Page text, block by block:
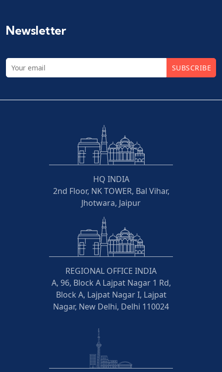
Newsletter
SUBSCRIBE
HQ INDIA
2nd Floor, NK TOWER, Bal Vihar,
Jhotwara, Jaipur
REGIONAL OFFICE INDIA
A, 96, Block A Lajpat Nagar 1 Rd,
Block A, Lajpat Nagar I, Lajpat
Nagar, New Delhi, Delhi 110024